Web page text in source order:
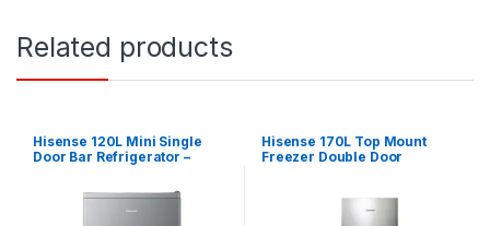
Related products
Hisense 120L Mini Single
Door Bar Refrigerator –
Hisense 170L Top Mount
Freezer Double Door